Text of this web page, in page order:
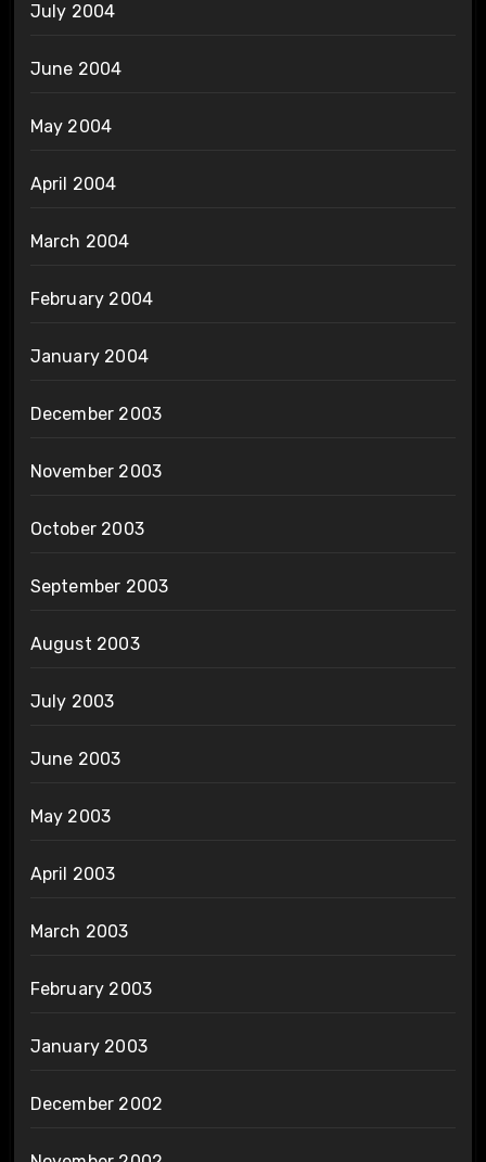
July 2004
June 2004
May 2004
April 2004
March 2004
February 2004
January 2004
December 2003
November 2003
October 2003
September 2003
August 2003
July 2003
June 2003
May 2003
April 2003
March 2003
February 2003
January 2003
December 2002